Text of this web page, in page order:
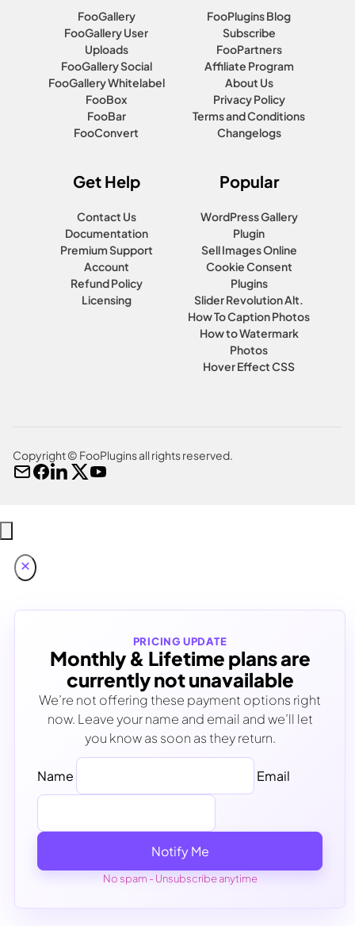
FooGallery
FooGallery User
Uploads
FooGallery Social
FooGallery Whitelabel
FooBox
FooBar
FooConvert
FooPlugins Blog
Subscribe
FooPartners
Affiliate Program
About Us
Privacy Policy
Terms and Conditions
Changelogs
Get Help
Contact Us
Documentation
Premium Support
Account
Refund Policy
Licensing
Popular
WordPress Gallery
Plugin
Sell Images Online
Cookie Consent
Plugins
Slider Revolution Alt.
How To Caption Photos
How to Watermark
Photos
Hover Effect CSS
Copyright © FooPlugins all rights reserved.
PRICING UPDATE
Monthly & Lifetime plans are
currently not unavailable
We’re not offering these payment options right
now. Leave your name and email and we’ll let
you know as soon as they return.
Name Email
Notify Me
No spam - Unsubscribe anytime